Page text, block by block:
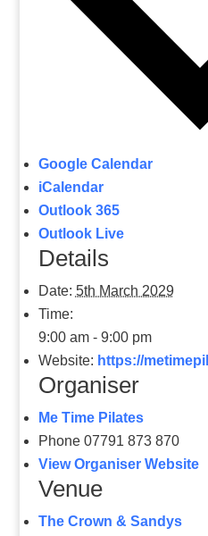
Google Calendar
iCalendar
Outlook 365
Outlook Live
Details
Date: 5th March 2029
Time:
9:00 am - 9:00 pm
Website: https://
Organiser
Me Time Pilates
Phone07791 873 870
View Organiser Website
Venue
The Crown & Sandys